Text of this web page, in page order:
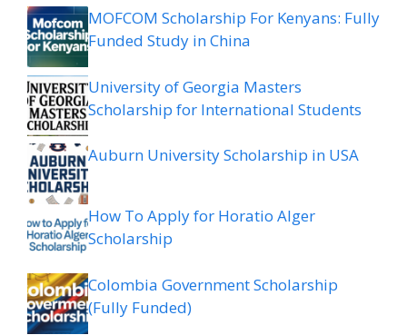
MOFCOM Scholarship For Kenyans: Fully
Funded Study in China
University of Georgia Masters
Scholarship for International Students
Auburn University Scholarship in USA
How To Apply for Horatio Alger
Scholarship
Colombia Government Scholarship
(Fully Funded)